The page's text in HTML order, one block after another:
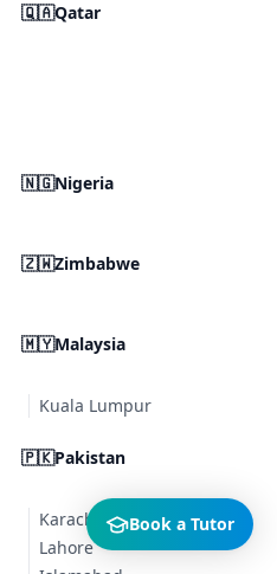
🇶🇦Qatar
🇳🇬Nigeria
🇿🇼Zimbabwe
🇲🇾Malaysia
Kuala Lumpur
🇵🇰Pakistan
Karachi
Lahore
Book a Tutor